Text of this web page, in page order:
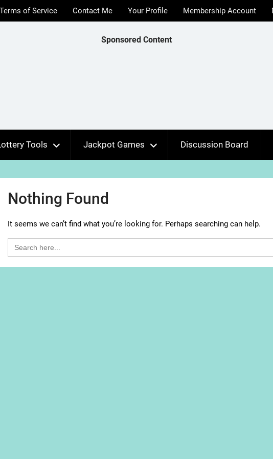
Terms of Service Contact Me Your Profile Membership Account
Sponsored Content
Tools Jackpot Games Discussion Board
Nothing Found
It seems we can’t find what you’re looking for. Perhaps searching can help.
Search
for: